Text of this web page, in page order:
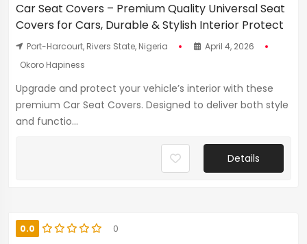
Car Seat Covers – Premium Quality Universal Seat
Covers for Cars, Durable & Stylish Interior Protect
Port-Harcourt, Rivers State, Nigeria
April 4, 2026
Okoro Hapiness
Upgrade and protect your vehicle’s interior with these
premium Car Seat Covers. Designed to deliver both style
and functio...
Details
0.0 0